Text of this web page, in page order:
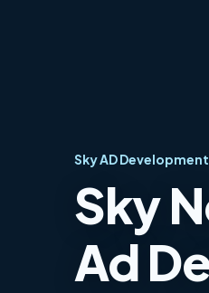
Sky AD Development
Sky
Ad